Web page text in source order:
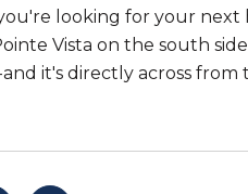
looking for your next
Vista on the south
and it's directly across